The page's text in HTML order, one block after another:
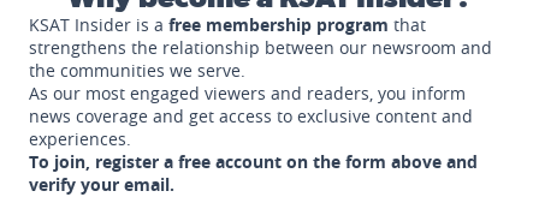
KSAT Insider is a free membership program that
strengthens the relationship between our newsroom and
the communities we serve.
As our most engaged viewers and readers, you inform
news coverage and get access to exclusive content and
experiences.
To join, register a free account on the form above and
verify your email.